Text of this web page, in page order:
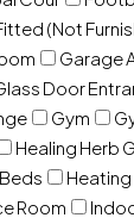
(Not
Garage
Door
Gym
Healing Herb
Heating
Room